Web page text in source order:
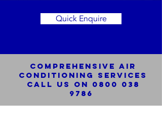
Quick Enquire
Comprehensive Air
Conditioning SERVICES
Call us on 0800 038
9786